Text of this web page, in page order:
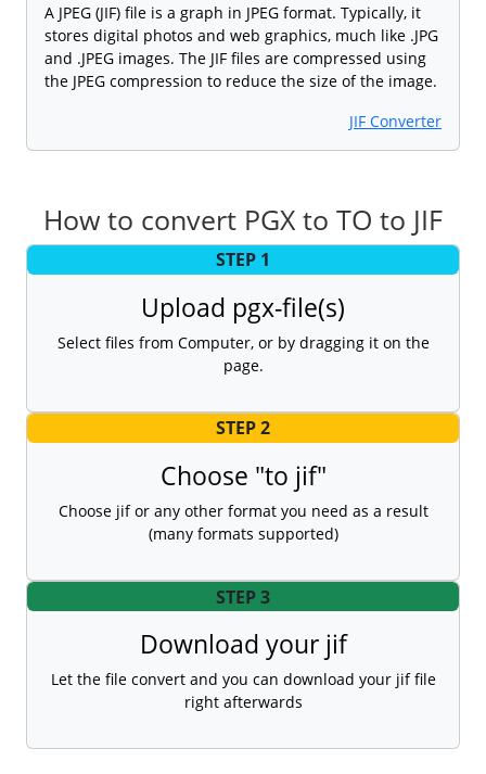
A JPEG (JIF) file is a graph in JPEG format. Typically, it
stores digital photos and web graphics, much like .JPG
and .JPEG images. The JIF files are compressed using
the JPEG compression to reduce the size of the image.
JIF Converter
How to convert PGX to TO to JIF
STEP 1
Upload pgx-file(s)
Select files from Computer, or by dragging it on the
page.
STEP 2
Choose "to jif"
Choose jif or any other format you need as a result
(many formats supported)
STEP 3
Download your jif
Let the file convert and you can download your jif file
right afterwards